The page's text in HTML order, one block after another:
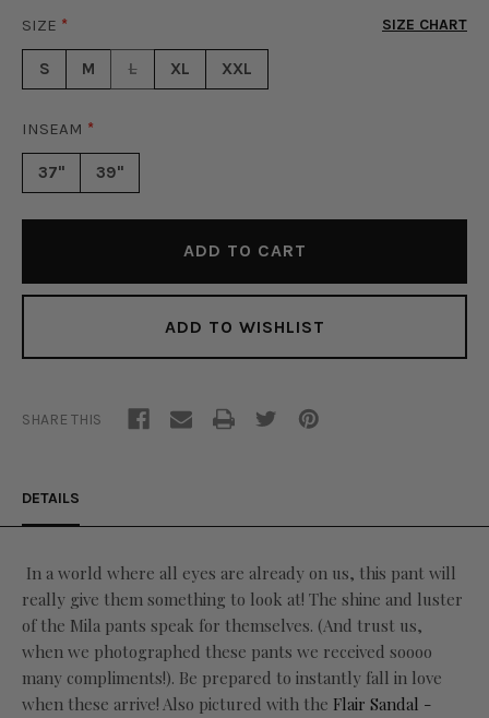
WIDE
LEG
LEG
PANTS
SIZE * SIZE CHART
S M L XL XXL
INSEAM *
37" 39"
ADD TO WISHLIST
SHARE THIS
DETAILS
In a world where all eyes are already on us, this pant will
really give them something to look at! The shine and luster
of the Mila pants speak for themselves. (And trust us,
when we photographed these pants we received soooo
many compliments!). Be prepared to instantly fall in love
when these arrive! Also pictured with the Flair Sandal -